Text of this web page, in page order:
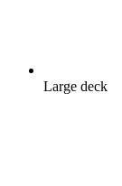
Large deck